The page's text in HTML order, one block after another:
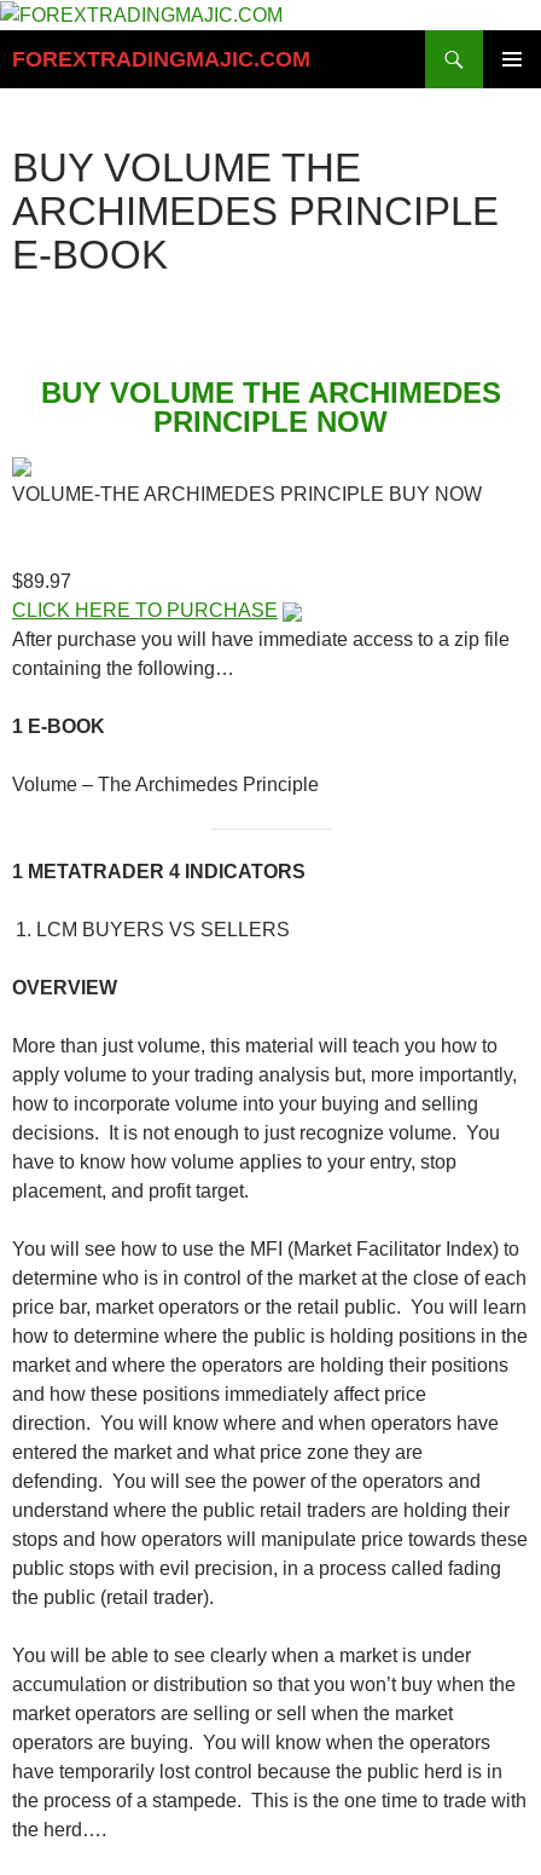
Skip
content
FOREXTRADINGMAJIC.COM
BUY VOLUME THE
ARCHIMEDES PRINCIPLE
E-BOOK
BUY VOLUME THE ARCHIMEDES
PRINCIPLE NOW
VOLUME-THE ARCHIMEDES PRINCIPLE BUY NOW
$89.97
CLICK HERE TO PURCHASE
After purchase you will have immediate access to a zip file
containing the following…
1 E-BOOK
Volume – The Archimedes Principle
1 METATRADER 4 INDICATORS
LCM BUYERS VS SELLERS
OVERVIEW
More than just volume, this material will teach you how to
apply volume to your trading analysis but, more importantly,
how to incorporate volume into your buying and selling
decisions. It is not enough to just recognize volume. You
have to know how volume applies to your entry, stop
placement, and profit target.
You will see how to use the MFI (Market Facilitator Index) to
determine who is in control of the market at the close of each
price bar, market operators or the retail public. You will learn
how to determine where the public is holding positions in the
market and where the operators are holding their positions
and how these positions immediately affect price
direction. You will know where and when operators have
entered the market and what price zone they are
defending. You will see the power of the operators and
understand where the public retail traders are holding their
stops and how operators will manipulate price towards these
public stops with evil precision, in a process called fading
the public (retail trader).
You will be able to see clearly when a market is under
accumulation or distribution so that you won’t buy when the
market operators are selling or sell when the market
operators are buying. You will know when the operators
have temporarily lost control because the public herd is in
the process of a stampede. This is the one time to trade with
the herd….